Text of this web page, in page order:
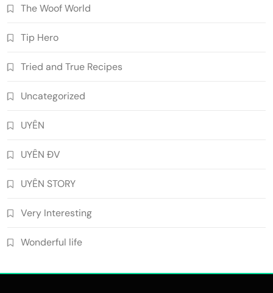
The Woof World
Tip Hero
Tried and True Recipes
Uncategorized
UYÊN
UYÊN ĐV
UYÊN STORY
Very Interesting
Wonderful life